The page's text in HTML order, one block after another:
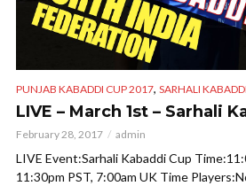
PUNJAB KABADDI CUP 2017, SARHALI
LIVE – March 1st – Sarhali
February 28, 2017 admin
LIVE Event:Sarhali Kabaddi Cup
11:30pm PST, 7:00am UK Time